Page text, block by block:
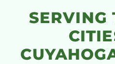
SERVING